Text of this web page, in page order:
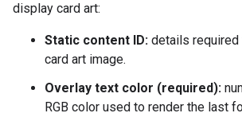
display card art:
Static content ID: details
card art image.
Overlay text color (required):
RGB color used to render the last